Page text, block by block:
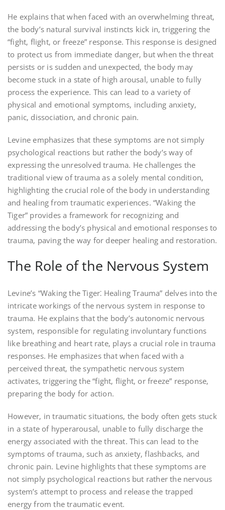
He explains that when faced with an overwhelming threat‚
the body’s natural survival instincts kick in‚ triggering the
“fight‚ flight‚ or freeze” response. This response is designed
to protect us from immediate danger‚ but when the threat
persists or is sudden and unexpected‚ the body may
become stuck in a state of high arousal‚ unable to fully
process the experience. This can lead to a variety of
physical and emotional symptoms‚ including anxiety‚
panic‚ dissociation‚ and chronic pain.
Levine emphasizes that these symptoms are not simply
psychological reactions but rather the body’s way of
expressing the unresolved trauma. He challenges the
traditional view of trauma as a solely mental condition‚
highlighting the crucial role of the body in understanding
and healing from traumatic experiences. “Waking the
Tiger” provides a framework for recognizing and
addressing the body’s physical and emotional responses to
trauma‚ paving the way for deeper healing and restoration.
The Role of the Nervous System
Levine’s “Waking the Tiger⁚ Healing Trauma” delves into the
intricate workings of the nervous system in response to
trauma. He explains that the body’s autonomic nervous
system‚ responsible for regulating involuntary functions
like breathing and heart rate‚ plays a crucial role in trauma
responses. He emphasizes that when faced with a
perceived threat‚ the sympathetic nervous system
activates‚ triggering the “fight‚ flight‚ or freeze” response‚
preparing the body for action.
However‚ in traumatic situations‚ the body often gets stuck
in a state of hyperarousal‚ unable to fully discharge the
energy associated with the threat. This can lead to the
symptoms of trauma‚ such as anxiety‚ flashbacks‚ and
chronic pain. Levine highlights that these symptoms are
not simply psychological reactions but rather the nervous
system’s attempt to process and release the trapped
energy from the traumatic event.